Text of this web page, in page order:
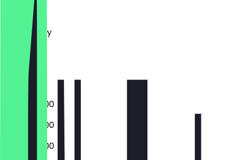
Monday
Tuesday
Wednesday
Thursday
Saturday
Sunday
08:00 - 16:00
08:00 - 16:00
08:00 - 16:00